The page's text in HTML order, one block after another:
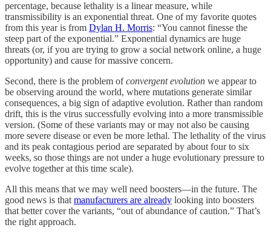
percentage, because lethality is a linear measure, while
transmissibility is an exponential threat. One of my favorite quotes
from this year is from Dylan H. Morris: “You cannot finesse the
steep part of the exponential.” Exponential dynamics are huge
threats (or, if you are trying to grow a social network online, a huge
opportunity) and cause for massive concern.
Second, there is the problem ofconvergent evolution we appear to
be observing around the world, where mutations generate similar
consequences, a big sign of adaptive evolution. Rather than random
drift, this is the virus successfully evolving into a more transmissible
version. (Some of these variants may or may not also be causing
more severe disease or even be more lethal. The lethality of the virus
and its peak contagious period are separated by about four to six
weeks, so those things are not under a huge evolutionary pressure to
evolve together at this time scale).
All this means that we may well need boosters—in the future. The
good news is that manufacturers are already looking into boosters
that better cover the variants, “out of abundance of caution.” That’s
the right approach.